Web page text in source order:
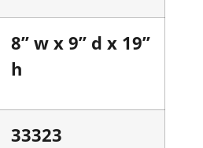
8” w x 9” d x 19”
h
33323